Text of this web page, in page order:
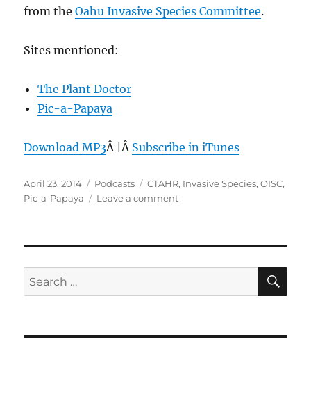
from theOahu Invasive Species Committee.
Sites mentioned:
The Plant Doctor
Pic-a-Papaya
Download MP3Â |Â Subscribe in iTunes
Posted
on
April 23, 2014 Categories
Podcasts Tags
CTAHR, Invasive Species,OISC,
Pic-a-Papaya
Leave a commenton
Doctor
April
Search
for: